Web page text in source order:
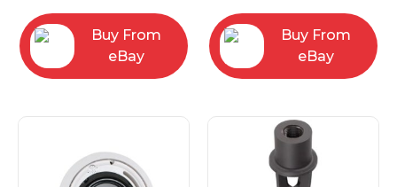
Buy From
eBay
Buy From
eBay